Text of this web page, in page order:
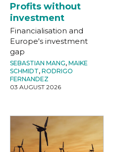
Profits without
investment
Financialisation and
Europe's investment
gap
SEBASTIAN MANG, MAIKE
SCHMIDT, RODRIGO
FERNANDEZ
03 AUGUST 2026